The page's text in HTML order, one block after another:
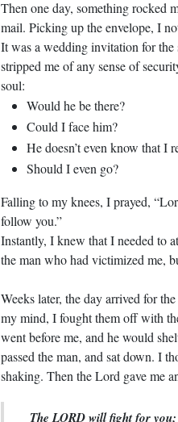
Then one day, something rocked
mail. Picking up the envelope, I
It was a wedding invitation for the
stripped me of any sense of
soul:
Would he be there?
Could I face him?
He doesn’t even know that I
Should I even go?
Falling to my knees, I prayed,
follow you.”
Instantly, I knew that I needed to
the man who had victimized me,
Weeks later, the day arrived for
my mind, I fought them off with
went before me, and he would
passed the man, and sat down. I
shaking. Then the Lord gave me
The LORD will fight for